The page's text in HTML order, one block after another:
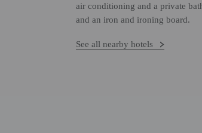
air conditioning and a private
and an iron and ironing board.
See all nearby hotels